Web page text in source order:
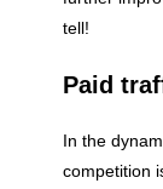
tell!
Paid
In the
competition